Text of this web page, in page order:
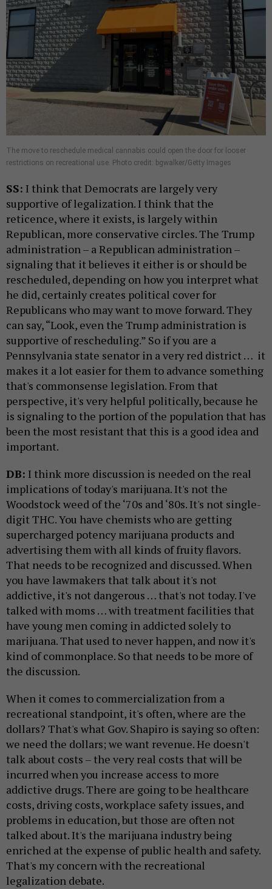
The move to reschedule medical cannabis could open the door for looser
restrictions on recreational use. Photo credit: bgwalker/Getty Images
SS: I think that Democrats are largely very
supportive of legalization. I think that the
reticence, where it exists, is largely within
Republican, more conservative circles. The Trump
administration – a Republican administration –
signaling that it believes it either is or should be
rescheduled, depending on how you interpret what
he did, certainly creates political cover for
Republicans who may want to move forward. They
can say, “Look, even the Trump administration is
supportive of rescheduling.” So if you are a
Pennsylvania state senator in a very red district … it
makes it a lot easier for them to advance something
that's commonsense legislation. From that
perspective, it's very helpful politically, because he
is signaling to the portion of the population that has
been the most resistant that this is a good idea and
important.
DB: I think more discussion is needed on the real
implications of today's marijuana. It's not the
Woodstock weed of the ‘70s and ‘80s. It's not single-
digit THC. You have chemists who are getting
supercharged potency marijuana products and
advertising them with all kinds of fruity flavors.
That needs to be recognized and discussed. When
you have lawmakers that talk about it's not
addictive, it's not dangerous … that's not today. I've
talked with moms … with treatment facilities that
have young men coming in addicted solely to
marijuana. That used to never happen, and now it's
kind of commonplace. So that needs to be more of
the discussion.
When it comes to commercialization from a
recreational standpoint, it's often, where are the
dollars? That's what Gov. Shapiro is saying so often:
we need the dollars; we want revenue. He doesn't
talk about costs – the very real costs that will be
incurred when you increase access to more
addictive drugs. There are going to be healthcare
costs, driving costs, workplace safety issues, and
problems in education, but those are often not
talked about. It's the marijuana industry being
enriched at the expense of public health and safety.
That's my concern with the recreational
legalization debate.